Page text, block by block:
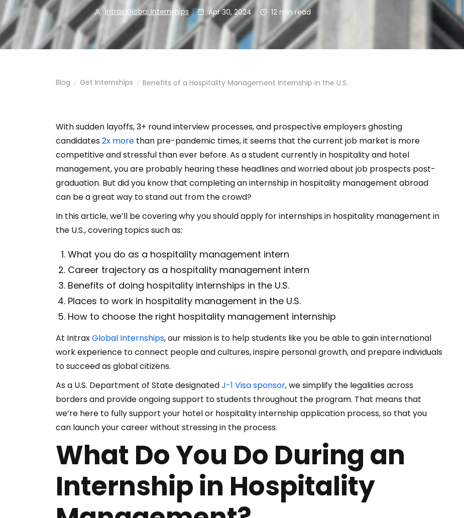
Intrax Global Internships Apr 30, 2024 12 min read
Blog / Get Internships / Benefits of a Hospitality Management Internship in the U.S.
With sudden layoffs, 3+ round interview processes, and prospective employers ghosting
candidates2x more than pre-pandemic times, it seems that the current job market is more
competitive and stressful than ever before. As a student currently in hospitality and hotel
management, you are probably hearing these headlines and worried about job prospects post-
graduation. But did you know that completing an internship in hospitality management abroad
can be a great way to stand out from the crowd?
In this article, we’ll be covering why you should apply for internships in hospitality management in
the U.S., covering topics such as:
What you do as a hospitality management intern
Career trajectory as a hospitality management intern
Benefits of doing hospitality internships in the U.S.
Places to work in hospitality management in the U.S.
How to choose the right hospitality management internship
At IntraxGlobal Internships, our mission is to help students like you be able to gain international
work experience to connect people and cultures, inspire personal growth, and prepare individuals
to succeed as global citizens.
As a U.S. Department of State designatedJ-1 Visa sponsor, we simplify the legalities across
borders and provide ongoing support to students throughout the program. That means that
we’re here to fully support your hotel or hospitality internship application process, so that you
can launch your career without stressing in the process.
What Do You Do During an
Internship in Hospitality